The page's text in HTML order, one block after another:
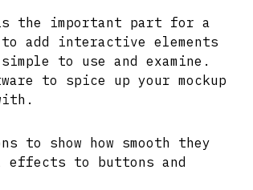
the important part for a
add interactive elements
to use and examine.
to spice up your mockup
to show how smooth they
effects to buttons and